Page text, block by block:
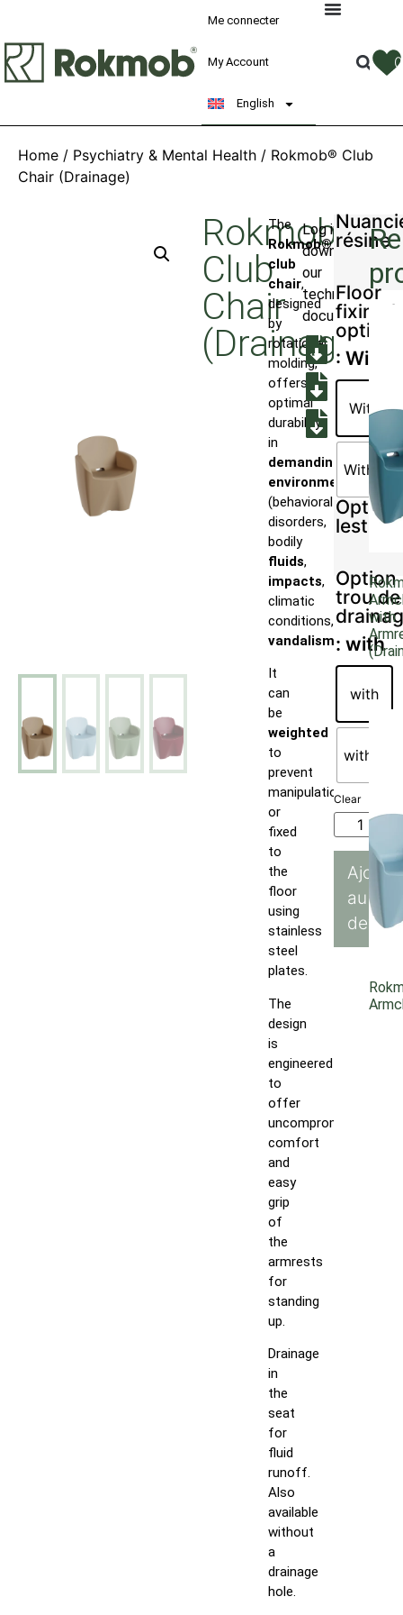
Me connecter
My Account
English
0
Home / Psychiatry & Mental Health / Rokmob® Club
Chair (Drainage)
Rokmob®
Club
Chair
(Drainage)
The
Rokmob®
club
chair,
designed
by
rotational
molding,
offers
optimal
durability
in
demanding
environments
(behavioral
disorders,
bodily
fluids,
impacts,
climatic
conditions,
vandalism).
It
can
be
weighted
to
prevent
manipulation
or
fixed
to
the
floor
using
stainless
steel
plates.
The
design
is
engineered
to
offer
uncompromising
comfort
and
easy
grip
of
the
armrests
for
standing
up.
Drainage
in
the
seat
for
fluid
runoff.
Also
available
without
a
drainage
hole.
Log in to
download
our
technical
documents
résine
Floor
fixing
option
: With
With
Without
Option
lestage
Option
trou de
: with
with
without
Clear
au
devis
with